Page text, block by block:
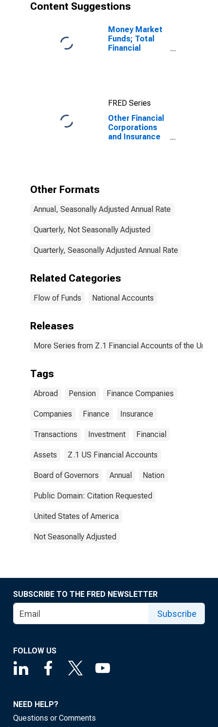
Content Suggestions
Money Market
Funds; Total
Financial
FRED Series
Other Financial
Corporations
and Insurance
Other Formats
Annual, Seasonally Adjusted Annual Rate
Quarterly, Not Seasonally Adjusted
Quarterly, Seasonally Adjusted Annual Rate
Related Categories
Flow of Funds National Accounts
Releases
More Series from Z.1 Financial Accounts of the
Tags
Abroad Pension Finance Companies
Companies Finance Insurance
Transactions Investment Financial
Assets Z.1 US Financial Accounts
Board of Governors Annual Nation
Public Domain: Citation Requested
United States of America
Not Seasonally Adjusted
SUBSCRIBE TO THE FRED NEWSLETTER
Subscribe
FOLLOW US
NEED HELP?
Questions or Comments